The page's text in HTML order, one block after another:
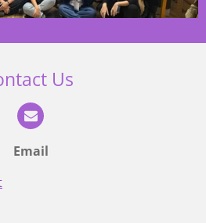
Us
Email